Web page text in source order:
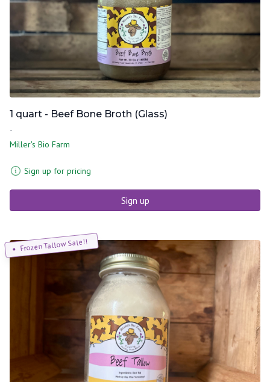
1 quart - Beef Bone Broth (Glass)
-
Miller's Bio Farm
Sign up for pricing
Sign up
Frozen Tallow Sale!!